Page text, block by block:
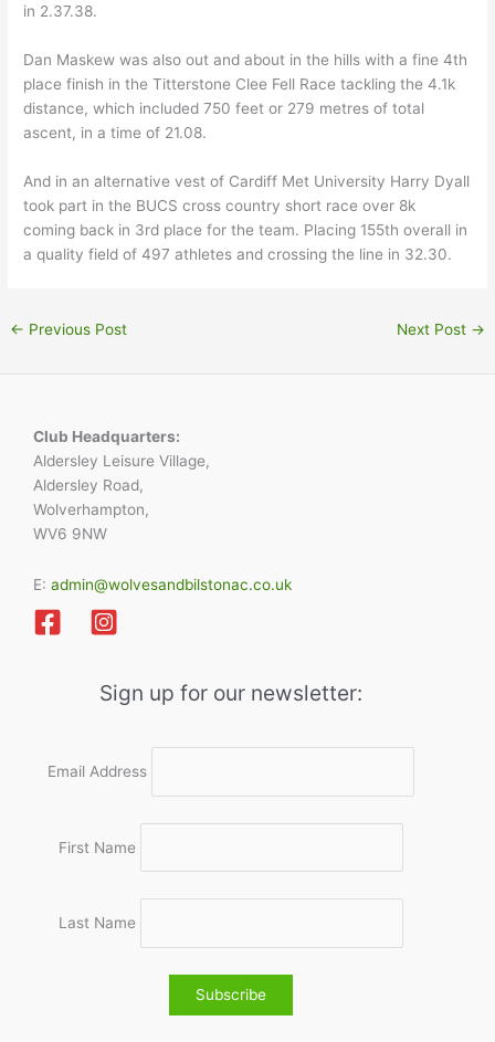
in 2.37.38.
Dan Maskew was also out and about in the hills with a fine 4th
place finish in the Titterstone Clee Fell Race tackling the 4.1k
distance, which included 750 feet or 279 metres of total
ascent, in a time of 21.08.
And in an alternative vest of Cardiff Met University Harry Dyall
took part in the BUCS cross country short race over 8k
coming back in 3rd place for the team. Placing 155th overall in
a quality field of 497 athletes and crossing the line in 32.30.
← Previous Post Next Post →
Club Headquarters:
Aldersley Leisure Village,
Aldersley Road,
Wolverhampton,
WV6 9NW
E: admin@wolvesandbilstonac.co.uk
Sign up for our newsletter:
Email Address
First Name
Last Name